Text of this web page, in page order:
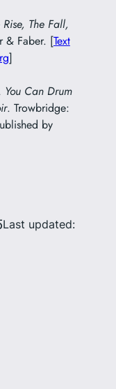
Rise, The Fall,
& Faber. [Text
]
You Can Drum
. Trowbridge:
by
Last updated: